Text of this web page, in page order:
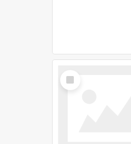
Select
Item